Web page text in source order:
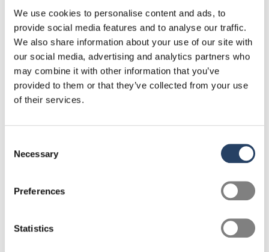
We use cookies to personalise content and ads, to
provide social media features and to analyse our traffic.
We also share information about your use of our site with
our social media, advertising and analytics partners who
may combine it with other information that you’ve
provided to them or that they’ve collected from your use
of their services.
Selection
Necessary
Preferences
Statistics
«For two years I have been
still have all the advantages of